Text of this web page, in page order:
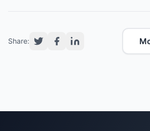
Share: